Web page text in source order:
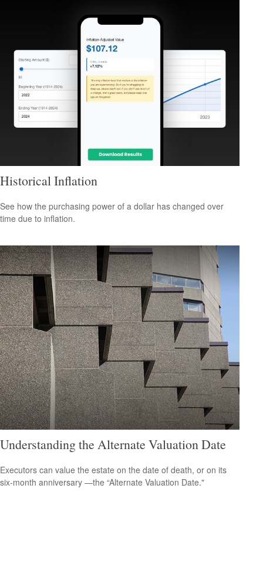
Historical Inflation
See how the purchasing power of a dollar has changed over
time due to inflation.
Understanding the Alternate Valuation Date
Executors can value the estate on the date of death, or on its
six-month anniversary —the “Alternate Valuation Date."